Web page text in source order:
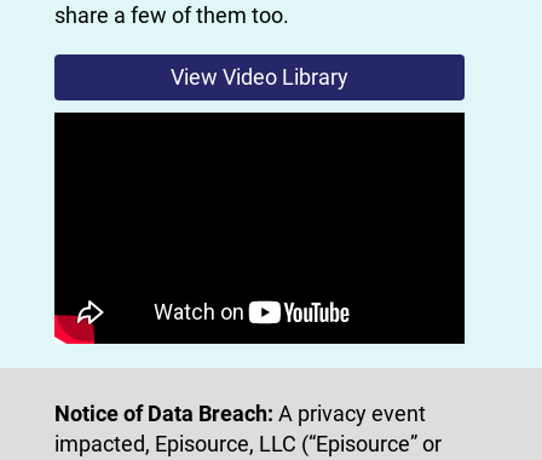
share a few of them too.
View Video Library
Notice of Data Breach: A privacy event
impacted, Episource, LLC (“Episource” or